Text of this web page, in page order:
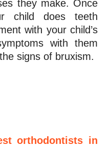
they make. Once
child does teeth
with your child’s
with them
signs of bruxism.
orthodontists in